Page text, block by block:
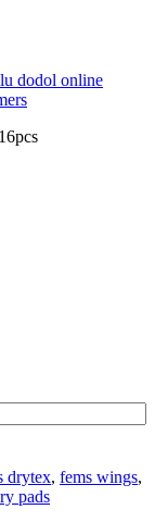
dodol online
drytex, fems wings,
pads